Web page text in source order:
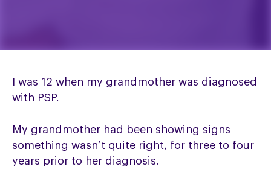
I was 12 when my grandmother was diagnosed
with PSP.
My grandmother had been showing signs
something wasn’t quite right, for three to four
years prior to her diagnosis.